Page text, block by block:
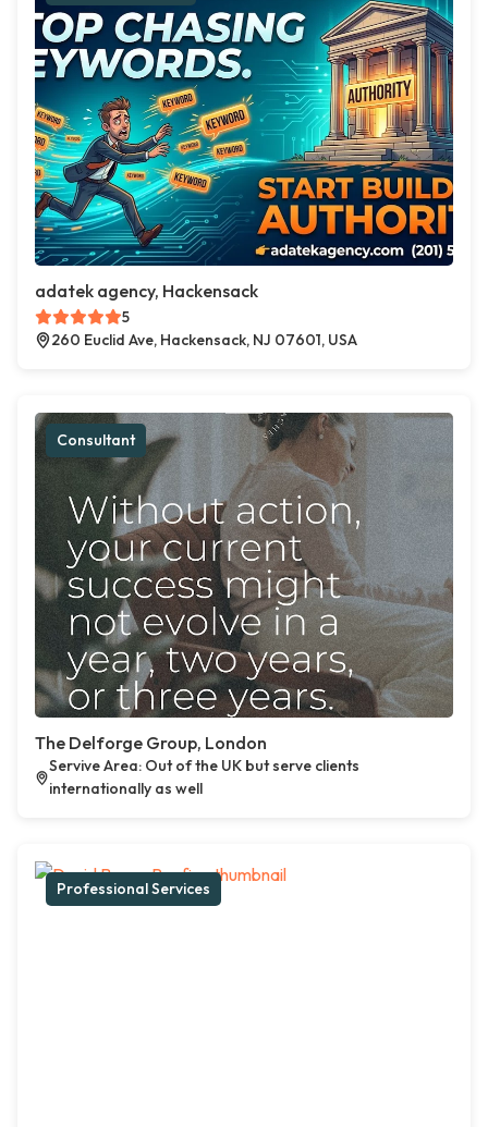
adatek agency, Hackensack
5
260 Euclid Ave, Hackensack, NJ 07601, USA
Consultant
The Delforge Group, London
Servive Area: Out of the UK but serve clients
internationally as well
Professional Services